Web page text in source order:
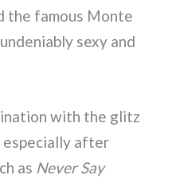
the famous Monte
sexy and
with the glitz
especially after
as Never Say